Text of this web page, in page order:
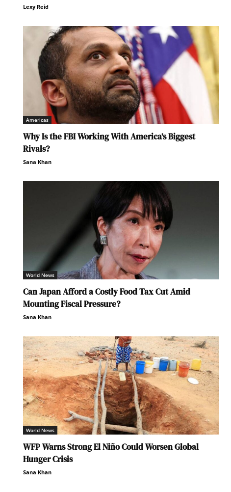
Lexy Reid
Americas
Why Is the FBI Working With America’s Biggest
Rivals?
Sana Khan
World News
Can Japan Afford a Costly Food Tax Cut Amid
Mounting Fiscal Pressure?
Sana Khan
World News
WFP Warns Strong El Niño Could Worsen Global
Hunger Crisis
Sana Khan